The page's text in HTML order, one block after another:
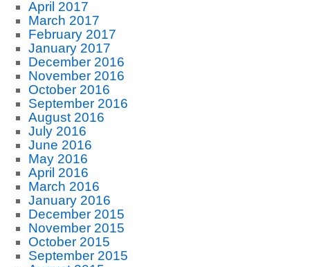
April 2017
March 2017
February 2017
January 2017
December 2016
November 2016
October 2016
September 2016
August 2016
July 2016
June 2016
May 2016
April 2016
March 2016
January 2016
December 2015
November 2015
October 2015
September 2015